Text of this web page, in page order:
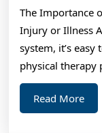
The Importance
Injury or Illness
system, it’s
physical therapy
Read MoreRead
More